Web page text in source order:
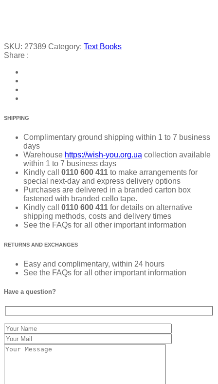
SKU: 27389 Category: Text Books
Share :
SHIPPING
Complimentary ground shipping within 1 to 7 business
days
Warehouse https://wish-you.org.ua collection available
within 1 to 7 business days
Kindly call
0110 600 411 to make arrangements for
special next-day and express delivery options
Purchases are delivered in a branded carton box
fastened with branded cello tape.
Kindly call 0110 600 411 for details on alternative
shipping methods, costs and delivery times
See the FAQs for all other important information
RETURNS AND EXCHANGES
Easy and complimentary, within 24 hours
See the FAQs for all other important information
Have a question?